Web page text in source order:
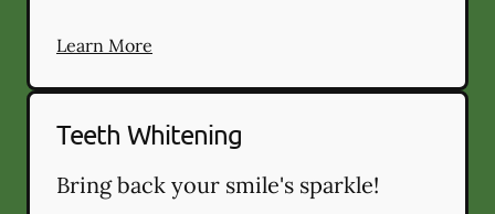
Learn More
Teeth Whitening
Bring back your smile's sparkle!